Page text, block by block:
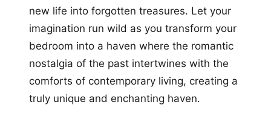
new life into forgotten treasures. Let your
imagination run wild as you transform your
bedroom into a haven where the romantic
nostalgia of the past intertwines with the
comforts of contemporary living, creating a
truly unique and enchanting haven.